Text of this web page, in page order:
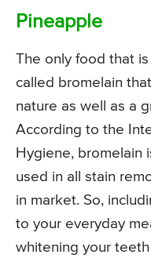
Pineapple
The only food that
called bromelain
nature as well as a
According to the
Hygiene, bromelain
used in all stain
in market. So,
to your everyday
whitening your